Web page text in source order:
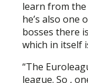
learn from
he’s also one
bosses there
which in itself
“The
league. So ,